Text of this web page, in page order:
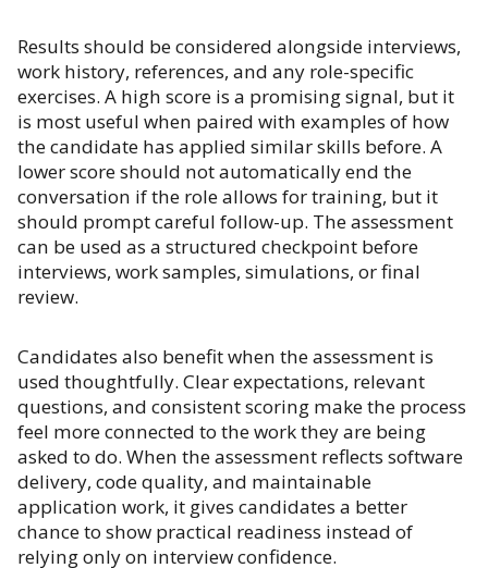
Results should be considered alongside interviews,
work history, references, and any role-specific
exercises. A high score is a promising signal, but it
is most useful when paired with examples of how
the candidate has applied similar skills before. A
lower score should not automatically end the
conversation if the role allows for training, but it
should prompt careful follow-up. The assessment
can be used as a structured checkpoint before
interviews, work samples, simulations, or final
review.
Candidates also benefit when the assessment is
used thoughtfully. Clear expectations, relevant
questions, and consistent scoring make the process
feel more connected to the work they are being
asked to do. When the assessment reflects software
delivery, code quality, and maintainable
application work, it gives candidates a better
chance to show practical readiness instead of
relying only on interview confidence.